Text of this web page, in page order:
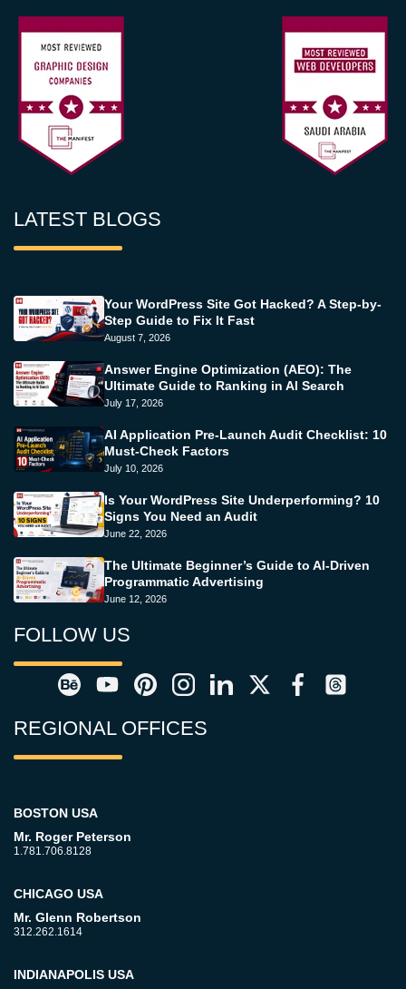
LATEST BLOGS
Your WordPress Site Got Hacked? A Step-by-
Step Guide to Fix It Fast
August 7, 2026
Answer Engine Optimization (AEO): The
Ultimate Guide to Ranking in AI Search
July 17, 2026
AI Application Pre-Launch Audit Checklist: 10
Must-Check Factors
July 10, 2026
Is Your WordPress Site Underperforming? 10
Signs You Need an Audit
June 22, 2026
The Ultimate Beginner’s Guide to AI-Driven
Programmatic Advertising
June 12, 2026
FOLLOW US
REGIONAL OFFICES
BOSTON USA
Mr. Roger Peterson
1.781.706.8128
CHICAGO USA
Mr. Glenn Robertson
312.262.1614
INDIANAPOLIS USA